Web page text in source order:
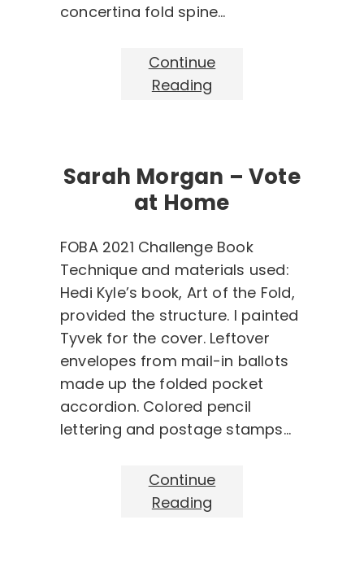
concertina fold spine…
Continue
Reading
Sarah Morgan – Vote
at Home
FOBA 2021 Challenge Book
Technique and materials used:
Hedi Kyle’s book, Art of the Fold,
provided the structure. I painted
Tyvek for the cover. Leftover
envelopes from mail-in ballots
made up the folded pocket
accordion. Colored pencil
lettering and postage stamps…
Continue
Reading